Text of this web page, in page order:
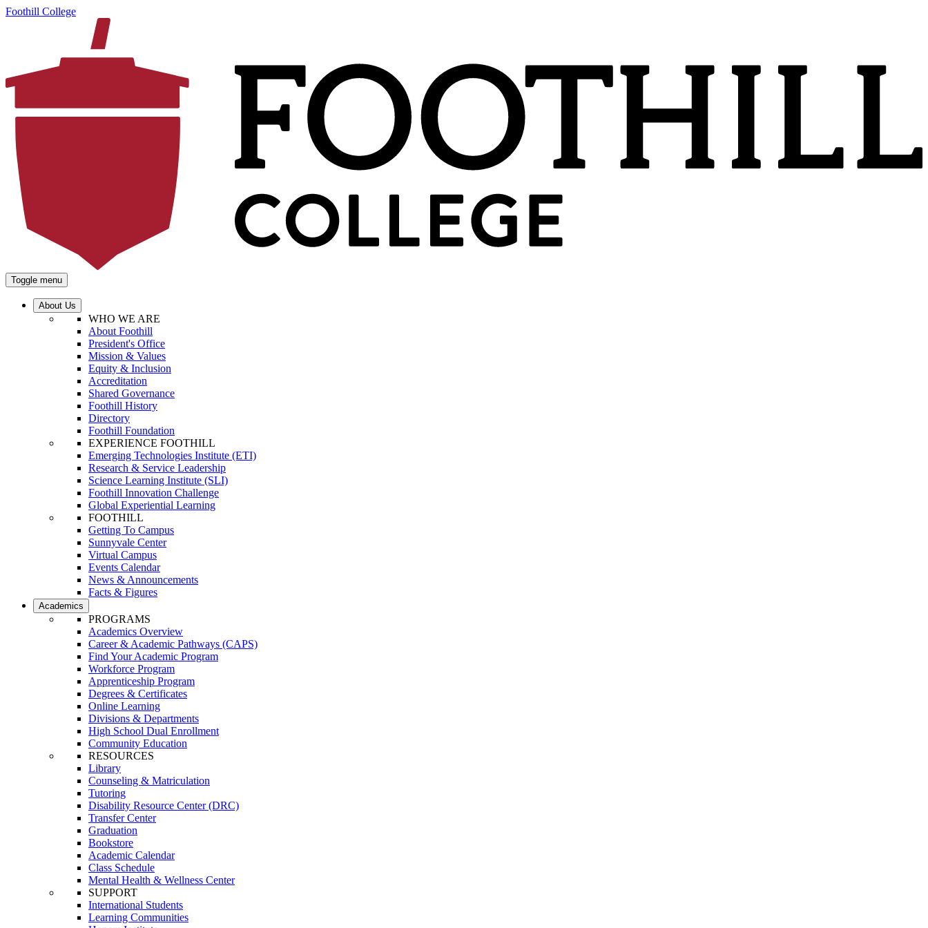
Foothill College
Toggle menu
About Us
WHO WE ARE
About Foothill
President's Office
Mission & Values
Equity & Inclusion
Accreditation
Shared Governance
Foothill History
Directory
Foothill Foundation
EXPERIENCE FOOTHILL
Emerging Technologies Institute (ETI)
Research & Service Leadership
Science Learning Institute (SLI)
Foothill Innovation Challenge
Global Experiential Learning
FOOTHILL
Getting To Campus
Sunnyvale Center
Virtual Campus
Events Calendar
News & Announcements
Facts & Figures
Academics
PROGRAMS
Academics Overview
Career & Academic Pathways (CAPS)
Find Your Academic Program
Workforce Program
Apprenticeship Program
Degrees & Certificates
Online Learning
Divisions & Departments
High School Dual Enrollment
Community Education
RESOURCES
Library
Counseling & Matriculation
Tutoring
Disability Resource Center (DRC)
Transfer Center
Graduation
Bookstore
Academic Calendar
Class Schedule
Mental Health & Wellness Center
SUPPORT
International Students
Learning Communities